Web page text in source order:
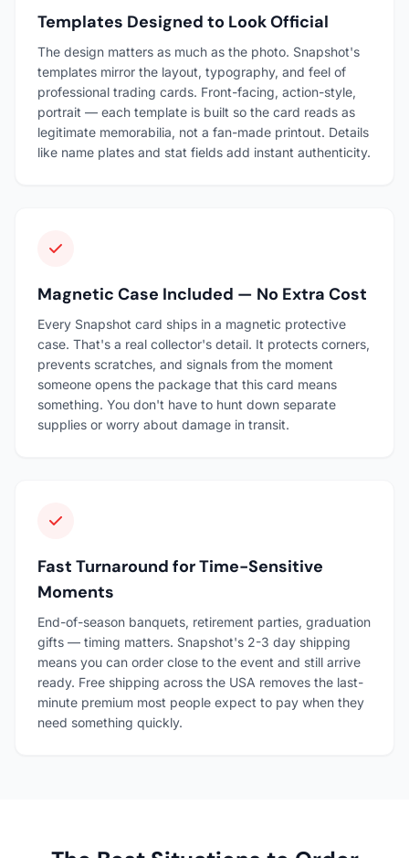
Templates Designed to Look Official
The design matters as much as the photo. Snapshot's
templates mirror the layout, typography, and feel of
professional trading cards. Front-facing, action-style,
portrait — each template is built so the card reads as
legitimate memorabilia, not a fan-made printout. Details
like name plates and stat fields add instant authenticity.
Magnetic Case Included — No Extra Cost
Every Snapshot card ships in a magnetic protective
case. That's a real collector's detail. It protects corners,
prevents scratches, and signals from the moment
someone opens the package that this card means
something. You don't have to hunt down separate
supplies or worry about damage in transit.
Fast Turnaround for Time-Sensitive
Moments
End-of-season banquets, retirement parties, graduation
gifts — timing matters. Snapshot's 2-3 day shipping
means you can order close to the event and still arrive
ready. Free shipping across the USA removes the last-
minute premium most people expect to pay when they
need something quickly.